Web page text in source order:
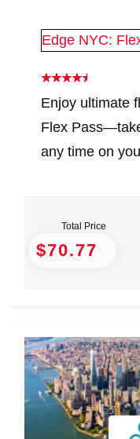
Edge NYC:
Enjoy ultimate
Flex
any time on
Total Price
$70.77